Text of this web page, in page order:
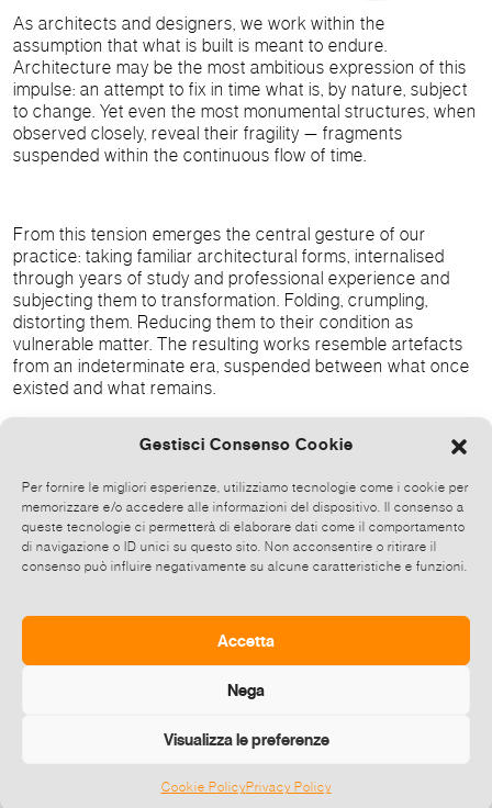
Gestisci Consenso Cookie
Per fornire le migliori esperienze, utilizziamo tecnologie come i cookie per
memorizzare e/o accedere alle informazioni del dispositivo. Il consenso a
queste tecnologie ci permetterà di elaborare dati come il comportamento
di navigazione o ID unici su questo sito. Non acconsentire o ritirare il
consenso può influire negativamente su alcune caratteristiche e funzioni.
Accetta
Nega
Visualizza le preferenze
Cookie PolicyPrivacy Policy
As architects and designers, we work within the
assumption that what is built is meant to endure.
Architecture may be the most ambitious expression of this
impulse: an attempt to fix in time what is, by nature, subject
to change. Yet even the most monumental structures, when
observed closely, reveal their fragility — fragments
suspended within the continuous flow of time.
From this tension emerges the central gesture of our
practice: taking familiar architectural forms, internalised
through years of study and professional experience and
subjecting them to transformation. Folding, crumpling,
distorting them. Reducing them to their condition as
vulnerable matter. The resulting works resemble artefacts
from an indeterminate era, suspended between what once
existed and what remains.
dismantle, and observe from a distance becomes a way of
confronting our own evolution — as a collective, as
professionals and as individuals. We find ourselves at a
moment in life when time is no longer an abstract notion,
but a physical and perceptible experience. Each moment
impossibility of being held onto, reveals the urgency of
Broadcast this event
©2026 E-zine